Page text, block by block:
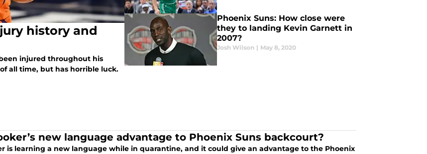
history and
injured throughout his
all time, but has horrible luck.
Phoenix Suns: How close were
they to landing Kevin Garnett in
2007?
Josh Wilson | May 8, 2020
new language advantage to Phoenix Suns backcourt?
is learning a new language while in quarantine, and it could give an advantage to the Phoenix